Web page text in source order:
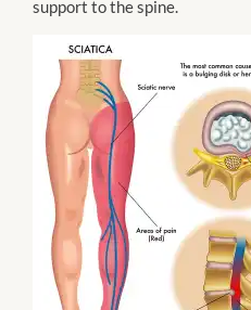
support to the spine.